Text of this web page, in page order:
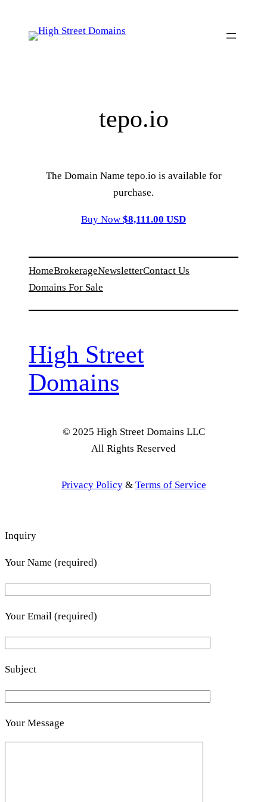
tepo.io
The Domain Name tepo.io is available for
purchase.
Buy Now $8,111.00 USD
HomeBrokerageNewsletterContact Us
Domains For Sale
High Street
Domains
© 2025 High Street Domains LLC
All Rights Reserved
Privacy Policy& Terms of Service
Inquiry
Your Name (required)
Your Email (required)
Subject
Your Message